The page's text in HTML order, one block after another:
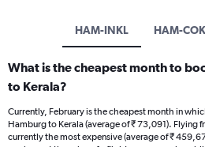
HAM-INKL HAM-COK
What is the cheapest month to
to Kerala?
Currently, February is the cheapest month in
Hamburg to Kerala (average of ₹ 73,091). Flying
currently the most expensive (average of ₹